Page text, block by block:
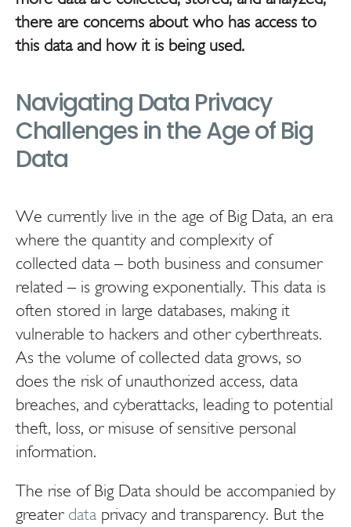
there are concerns about who has access to
this data and how it is being used.
Navigating Data Privacy
Challenges in the Age of Big
Data
We currently live in the age of Big Data, an era
where the quantity and complexity of
collected data – both business and consumer
related – is growing exponentially. This data is
often stored in large databases, making it
vulnerable to hackers and other cyberthreats.
As the volume of collected data grows, so
does the risk of unauthorized access, data
breaches, and cyberattacks, leading to potential
theft, loss, or misuse of sensitive personal
information.
The rise of Big Data should be accompanied by
greater dataprivacy and transparency. But the